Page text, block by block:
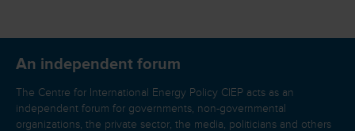
An independent forum
The Centre for International Energy Policy CIEP acts as an
independent forum for governments, non-governmental
organizations, the private sector, the media, politicians and others